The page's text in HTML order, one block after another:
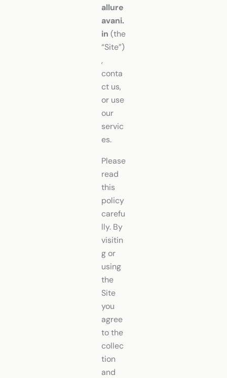
allure
avani.
in (the
“Site”)
,
conta
ct us,
or use
our
servic
es.
Please
read
this
policy
carefu
lly. By
visitin
g or
using
the
Site
you
agree
to the
collec
tion
and